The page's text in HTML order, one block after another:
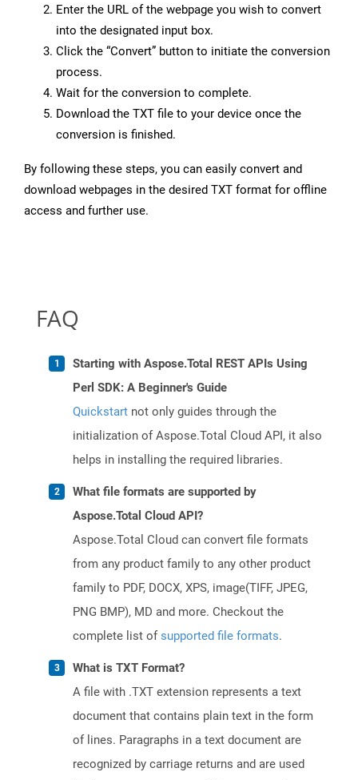
Enter the URL of the webpage you wish to convert
into the designated input box.
Click the “Convert” button to initiate the conversion
process.
Wait for the conversion to complete.
Download the TXT file to your device once the
conversion is finished.
By following these steps, you can easily convert and
download webpages in the desired TXT format for offline
access and further use.
FAQ
Starting with Aspose.Total REST APIs Using
Perl SDK: A Beginner's Guide
Quickstart not only guides through the
initialization of Aspose.Total Cloud API, it also
helps in installing the required libraries.
What file formats are supported by
Aspose.Total Cloud API?
Aspose.Total Cloud can convert file formats
from any product family to any other product
family to PDF, DOCX, XPS, image(TIFF, JPEG,
PNG BMP), MD and more. Checkout the
complete list ofsupported file formats.
What is TXT Format?
A file with .TXT extension represents a text
document that contains plain text in the form
of lines. Paragraphs in a text document are
recognized by carriage returns and are used